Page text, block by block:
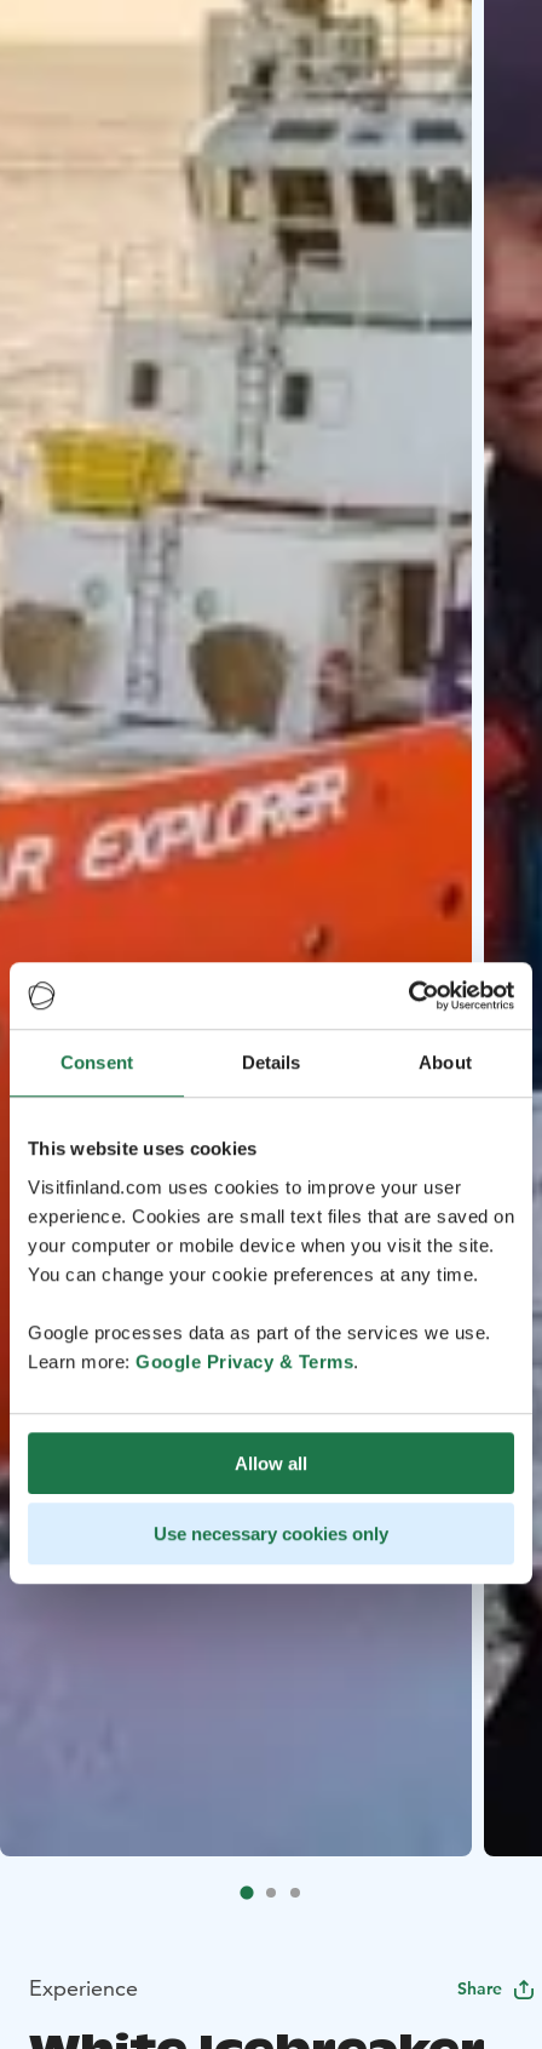
Consent Details About
This website uses cookies
Visitfinland.com uses cookies to improve your user
experience. Cookies are small text files that are saved on
your computer or mobile device when you visit the site.
You can change your cookie preferences at any time.
Google processes data as part of the services we use.
Learn more: Google Privacy & Terms.
Allow all
Use necessary cookies only
Experience Share